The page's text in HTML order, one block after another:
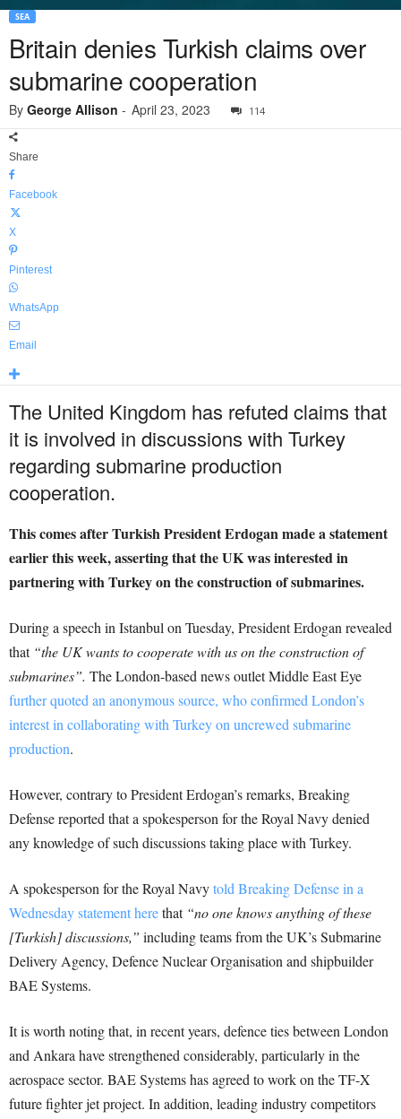
SEA
Britain denies Turkish claims over
submarine cooperation
By George Allison - April 23, 2023 114
Share
Facebook
X
Pinterest
WhatsApp
Email
The United Kingdom has refuted claims that
it is involved in discussions with Turkey
regarding submarine production
cooperation.
This comes after Turkish President Erdogan made a statement
earlier this week, asserting that the UK was interested in
partnering with Turkey on the construction of submarines.
During a speech in Istanbul on Tuesday, President Erdogan revealed
that“the UK wants to cooperate with us on the construction of
submarines”. The London-based news outlet Middle East Eye
further quoted an anonymous source, who confirmed London’s
interest in collaborating with Turkey on uncrewed submarine
production.
However, contrary to President Erdogan’s remarks, Breaking
Defense reported that a spokesperson for the Royal Navy denied
any knowledge of such discussions taking place with Turkey.
A spokesperson for the Royal Navytold Breaking Defense in a
Wednesday statement herethat “no one knows anything of these
[Turkish] discussions,” including teams from the UK’s Submarine
Delivery Agency, Defence Nuclear Organisation and shipbuilder
BAE Systems.
It is worth noting that, in recent years, defence ties between London
and Ankara have strengthened considerably, particularly in the
aerospace sector. BAE Systems has agreed to work on the TF-X
future fighter jet project. In addition, leading industry competitors